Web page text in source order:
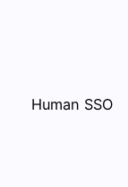
Human SSO